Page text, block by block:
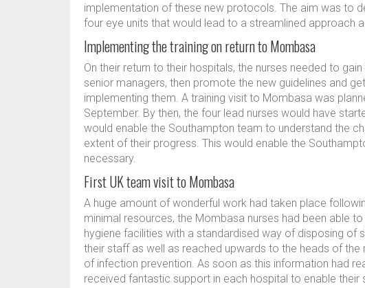
implementation of these new protocols. The aim was to
four eye units that would lead to a streamlined approach
Implementing the training on return to Mombasa
On their return to their hospitals, the nurses needed to
senior managers, then promote the new guidelines and
implementing them. A training visit to Mombasa was
September. By then, the four lead nurses would have
would enable the Southampton team to understand the
extent of their progress. This would enable the
necessary.
First UK team visit to Mombasa
A huge amount of wonderful work had taken place
minimal resources, the Mombasa nurses had been able
hygiene facilities with a standardised way of disposing of
their staff as well as reached upwards to the heads of
of infection prevention. As soon as this information had
received fantastic support in each hospital to enable their